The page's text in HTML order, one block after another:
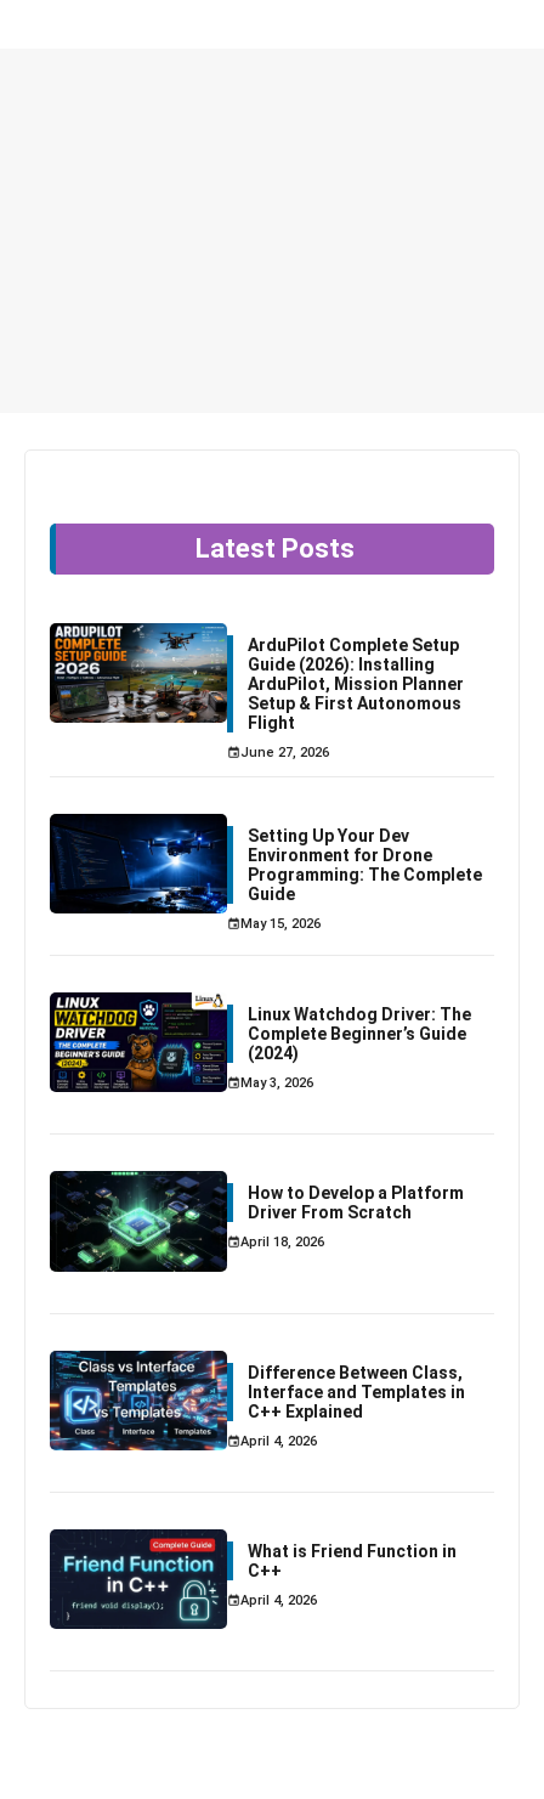
Latest Posts
ArduPilot Complete Setup
Guide (2026): Installing
ArduPilot, Mission Planner
Setup & First Autonomous
Flight
June 27, 2026
Setting Up Your Dev
Environment for Drone
Programming: The Complete
Guide
May 15, 2026
Linux Watchdog Driver: The
Complete Beginner’s Guide
(2024)
May 3, 2026
How to Develop a Platform
Driver From Scratch
April 18, 2026
Difference Between Class,
Interface and Templates in
C++ Explained
April 4, 2026
What is Friend Function in
C++
April 4, 2026